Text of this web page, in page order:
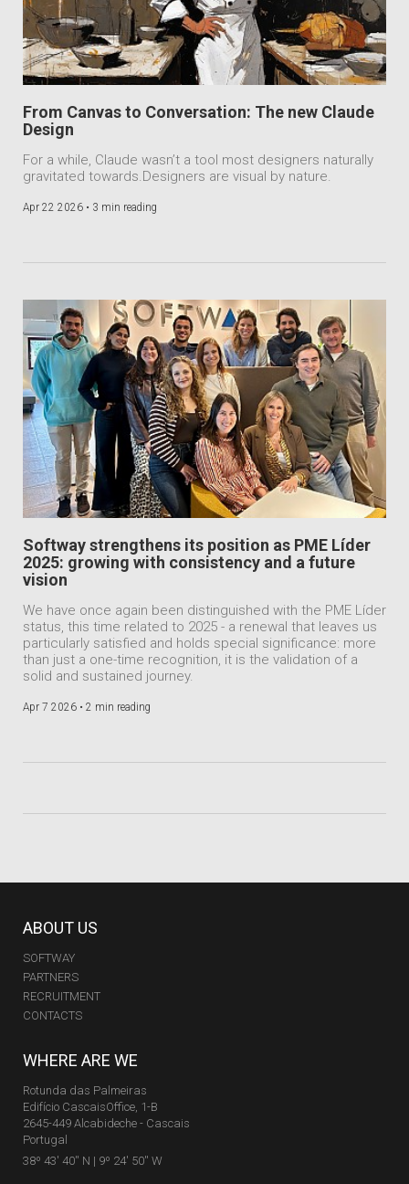
From Canvas to Conversation: The new Claude
Design
For a while, Claude wasn’t a tool most designers naturally
gravitated towards.Designers are visual by nature.
Apr 22 2026 • 3 min reading
Softway strengthens its position as PME Líder
2025: growing with consistency and a future
vision
We have once again been distinguished with the PME Líder
status, this time related to 2025 - a renewal that leaves us
particularly satisfied and holds special significance: more
than just a one-time recognition, it is the validation of a
solid and sustained journey.
Apr 7 2026 • 2 min reading
ABOUT US
SOFTWAY
PARTNERS
RECRUITMENT
CONTACTS
WHERE ARE WE
Rotunda das Palmeiras
Edifício CascaisOffice, 1-B
2645-449 Alcabideche - Cascais
Portugal
38º 43' 40'' N | 9º 24' 50'' W